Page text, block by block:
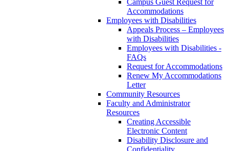
Campus Guest Request for
Accommodations
Employees with Disabilities
Appeals Process – Employees
with Disabilities
Employees with Disabilities -
FAQs
Request for Accommodations
Renew My Accommodations
Letter
Community Resources
Faculty and Administrator
Resources
Creating Accessible
Electronic Content
Disability Disclosure and
Confidentiality